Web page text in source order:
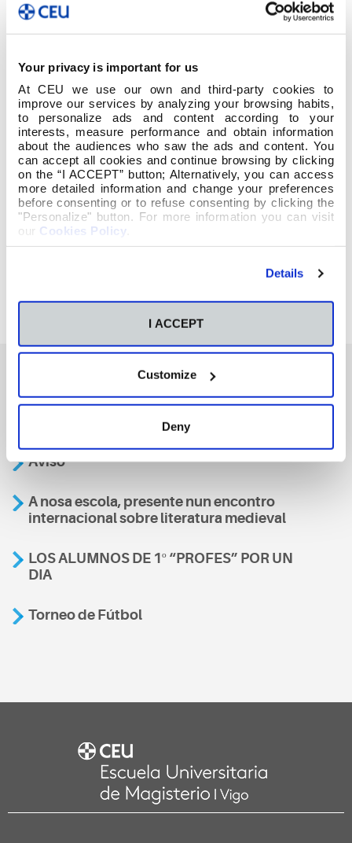
Your privacy is important for us
At CEU we use our own and third-party cookies to
improve our services by analyzing your browsing habits,
to personalize ads and content according to your
interests, measure performance and obtain information
about the audiences who saw the ads and content. You
can accept all cookies and continue browsing by clicking
on the “I ACCEPT” button; Alternatively, you can access
more detailed information and change your preferences
before consenting or to refuse consenting by clicking the
"Personalize" button. For more information you can visit
our Cookies Policy
Details
I ACCEPT
Customize
Deny
También te podría interesar
Aviso
A nosa escola, presente nun encontro
internacional sobre literatura medieval
LOS ALUMNOS DE 1º “PROFES” POR UN
DIA
Torneo de Fútbol